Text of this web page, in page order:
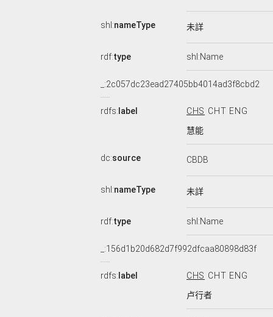
shl:nameType 未詳
rdf:type shl:Name
_:2c057dc23ead27405bb4014ad3f8cbd2
rdfs: label CHS CHT ENG
慧能
dc:source CBDB
shl:nameType 未詳
rdf:type shl:Name
_:156d1b20d682d7f992dfcaa80898d83f
rdfs: label CHS CHT ENG
卢行者